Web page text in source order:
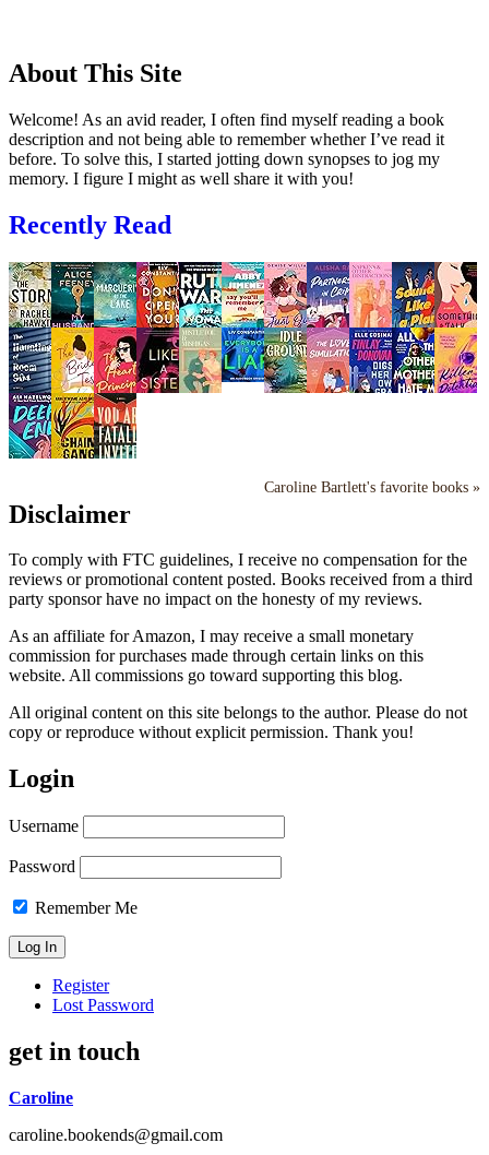
About This Site
Welcome! As an avid reader, I often find myself reading a book
description and not being able to remember whether I’ve read it
before. To solve this, I started jotting down synopses to jog my
memory. I figure I might as well share it with you!
Recently Read
Caroline Bartlett's favorite books »
Disclaimer
To comply with FTC guidelines, I receive no compensation for the
reviews or promotional content posted. Books received from a third
party sponsor have no impact on the honesty of my reviews.
As an affiliate for Amazon, I may receive a small monetary
commission for purchases made through certain links on this
website. All commissions go toward supporting this blog.
All original content on this site belongs to the author. Please do not
copy or reproduce without explicit permission. Thank you!
Login
Username
Password
Remember Me
Register
Lost Password
get in touch
Caroline
caroline.bookends@gmail.com